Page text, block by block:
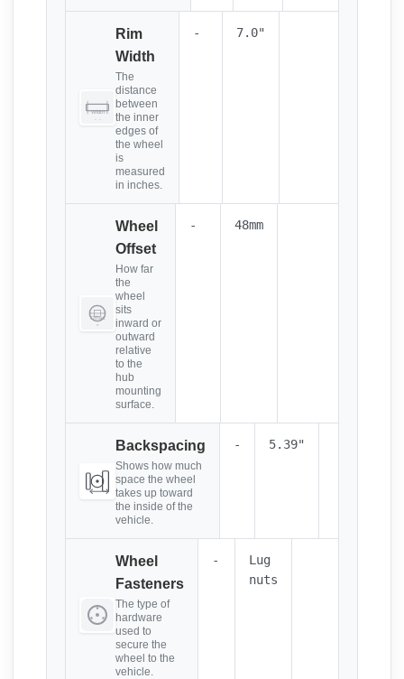
Rim
Width
The
distance
between
the inner
edges of
the wheel
is
measured
in inches.
- 7.0"
Wheel
Offset
How far
the
wheel
sits
inward or
outward
relative
to the
hub
mounting
surface.
- 48mm
Backspacing
Shows how much
space the wheel
takes up toward
the inside of the
vehicle.
- 5.39"
Wheel
Fasteners
The type of
hardware
used to
secure the
wheel to the
vehicle.
-
Lug
nuts